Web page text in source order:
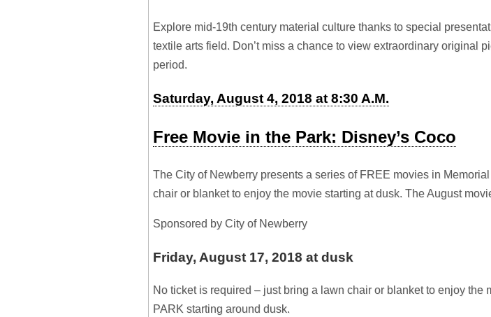
Explore mid-19th century material culture thanks to special
textile arts field. Don’t miss a chance to view extraordinary original
period.
Saturday, August 4, 2018 at 8:30 A.M.
Free Movie in the Park: Disney’s Coco
The City of Newberry presents a series of FREE movies in
chair or blanket to enjoy the movie starting at dusk. The August
Sponsored by City of Newberry
Friday, August 17, 2018 at dusk
No ticket is required – just bring a lawn chair or blanket to enjoy the
PARK starting around dusk.